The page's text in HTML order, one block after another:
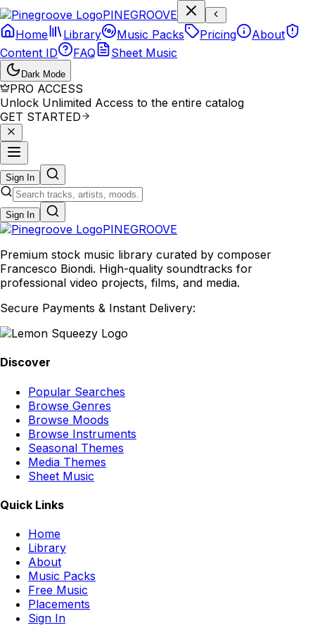
PINEGROOVE
Home
Library Music Packs Pricing
About
Content ID
FAQ Sheet Music
Dark Mode
PRO ACCESS
Unlock Unlimited Access to the entire catalog
GET STARTED
Sign In
Sign In
PINEGROOVE
Premium stock music library curated by composer
Francesco Biondi. High-quality soundtracks for
professional video projects, films, and media.
Secure Payments & Instant Delivery:
Discover
Popular Searches
Browse Genres
Browse Moods
Browse Instruments
Seasonal Themes
Media Themes
Sheet Music
Quick Links
Home
Library
About
Music Packs
Free Music
Placements
Sign In